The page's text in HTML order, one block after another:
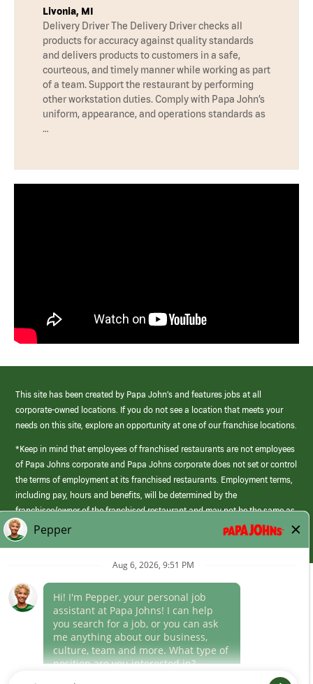
Livonia, MI
Delivery Driver The Delivery Driver checks all
products for accuracy against quality standards
and delivers products to customers in a safe,
courteous, and timely manner while working as part
of a team. Support the restaurant by performing
other workstation duties. Comply with Papa John’s
uniform, appearance, and operations standards as
…
This site has been created by Papa John’s and features jobs at all
corporate-owned locations. If you do not see a location that meets your
needs on this site, explore an opportunity at one of our franchise locations.
*Keep in mind that employees of franchised restaurants are not employees
of Papa Johns corporate and Papa Johns corporate does not set or control
the terms of employment at its franchised restaurants. Employment terms,
including pay, hours and benefits, will be determined by the
franchisee/owner of the franchised restaurant and may not be the same as
those offered by Papa Johns corporate.
(link
opens
window)
Career Areas
Culture